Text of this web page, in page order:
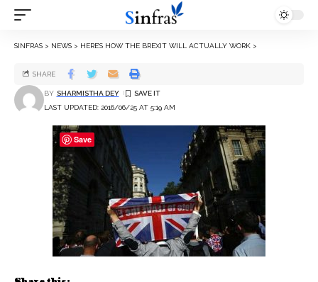
SINFRAS > NEWS > HERE’S HOW THE BREXIT WILL ACTUALLY WORK >
LAST UPDATED: 2016/06/25 AT 5:19 AM
BY SHARMISTHA DEY
SHARE
Save